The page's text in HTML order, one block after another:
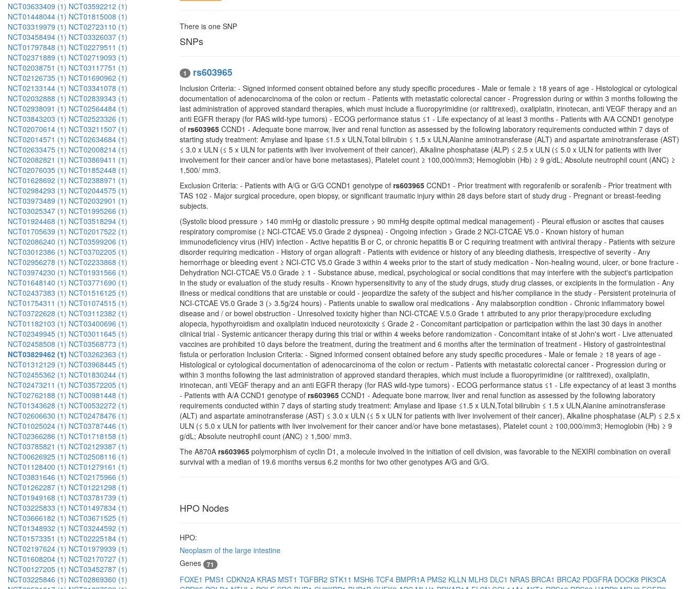
NCT03633409 (1) NCT03592212 (1)
NCT01448044 (1) NCT01815008 (1)
NCT03319979 (1) NCT02723110 (1)
NCT03458494 (1) NCT03326037 (1)
NCT01797848 (1) NCT02279511 (1)
NCT02371889 (1) NCT02719093 (1)
NCT02038751 (1) NCT03117751 (1)
NCT02126735 (1) NCT01690962 (1)
NCT02133144 (1) NCT03341078 (1)
NCT02032888 (1) NCT02839343 (1)
NCT02938091 (1) NCT02564484 (1)
NCT03843203 (1) NCT02523326 (1)
NCT02070614 (1) NCT03211507 (1)
NCT02014571 (1) NCT02634684 (1)
NCT02633475 (1) NCT02008214 (1)
NCT02082821 (1) NCT03869411 (1)
NCT02076035 (1) NCT01852448 (1)
NCT01628692 (1) NCT02388971 (1)
NCT02984293 (1) NCT02044575 (1)
NCT03973489 (1) NCT02032901 (1)
NCT03025347 (1) NCT01995266 (1)
NCT01924468 (1) NCT03518294 (1)
NCT01705639 (1) NCT02017522 (1)
NCT02086240 (1) NCT03599206 (1)
NCT03012386 (1) NCT03702205 (1)
NCT02956278 (1) NCT02233868 (1)
NCT03974230 (1) NCT01931566 (1)
NCT01648140 (1) NCT03771690 (1)
NCT02437383 (1) NCT01516125 (1)
NCT01754311 (1) NCT01074515 (1)
NCT03722628 (1) NCT03112382 (1)
NCT01182103 (1) NCT03400696 (1)
NCT02349945 (1) NCT03011645 (1)
NCT02458508 (1) NCT03568773 (1)
NCT03829462 (1) NCT03262363 (1)
NCT01312129 (1) NCT03968445 (1)
NCT02455362 (1) NCT01830244 (1)
NCT02473211 (1) NCT03572205 (1)
NCT02762188 (1) NCT00981448 (1)
NCT01343628 (1) NCT00532272 (1)
NCT02606630 (1) NCT02478476 (1)
NCT01025024 (1) NCT03787446 (1)
NCT02366286 (1) NCT01718158 (1)
NCT03785821 (1) NCT02129387 (1)
NCT00626925 (1) NCT02508116 (1)
NCT01128400 (1) NCT01279161 (1)
NCT03831646 (1) NCT02175966 (1)
NCT01262287 (1) NCT01221298 (1)
NCT01949168 (1) NCT03781739 (1)
NCT03225833 (1) NCT01497834 (1)
NCT03666182 (1) NCT03671525 (1)
NCT01348932 (1) NCT03244592 (1)
NCT01573351 (1) NCT02225184 (1)
NCT02197624 (1) NCT01979939 (1)
NCT01608204 (1) NCT02170727 (1)
NCT00127205 (1) NCT03452787 (1)
NCT03225846 (1) NCT02869360 (1)
There is one SNP
SNPs
1 rs603965
Inclusion Criteria: - Signed informed consent obtained before any study specific procedures - Male or female ≥ 18 years of age - Histological or cytological
documentation of adenocarcinoma of the colon or rectum - Patients with metastatic colorectal cancer - Progression during or within 3 months following the
last administration of approved standard therapies, which must include a fluoropyrimidine (or raltitrexed), oxaliplatin, irinotecan, anti VEGF therapy and an
anti EGFR therapy (for RAS wild-type tumors) - ECOG performance status ≤1 - Life expectancy of at least 3 months - Patients with A/A CCND1 genotype
of rs603965 CCND1 - Adequate bone marrow, liver and renal function as assessed by the following laboratory requirements conducted within 7 days of
starting study treatment: Amylase and lipase ≤1.5 x ULN,Total bilirubin ≤ 1.5 x ULN,Alanine aminotransferase (ALT) and aspartate aminotransferase (AST)
≤ 3.0 x ULN (≤ 5 x ULN for patients with liver involvement of their cancer), Alkaline phosphatase (ALP) ≤ 2.5 x ULN (≤ 5.0 x ULN for patients with liver
involvement for their cancer and/or have bone metastases), Platelet count ≥ 100,000/mm3; Hemoglobin (Hb) ≥ 9 g/dL; Absolute neutrophil count (ANC) ≥
1,500/ mm3.
Exclusion Criteria: - Patients with A/G or G/G CCND1 genotype of rs603965 CCND1 - Prior treatment with regorafenib or sorafenib - Prior treatment with
TAS 102 - Major surgical procedure, open biopsy, or significant traumatic injury within 28 days before start of study drug - Pregnant or breast-feeding
subjects.
(Systolic blood pressure > 140 mmHg or diastolic pressure > 90 mmHg despite optimal medical management) - Pleural effusion or ascites that causes
respiratory compromise (≥ NCI-CTCAE V5.0 Grade 2 dyspnea) - Ongoing infection > Grade 2 NCI-CTCAE V5.0 - Known history of human
immunodeficiency virus (HIV) infection - Active hepatitis B or C, or chronic hepatitis B or C requiring treatment with antiviral therapy - Patients with seizure
disorder requiring medication - History of organ allograft - Patients with evidence or history of any bleeding diathesis, irrespective of severity - Any
hemorrhage or bleeding event ≥ NCI-CTC V5.0 Grade 3 within 4 weeks prior to the start of study medication - Non-healing wound, ulcer, or bone fracture -
Dehydration NCI-CTCAE V5.0 Grade ≥ 1 - Substance abuse, medical, psychological or social conditions that may interfere with the subject's participation
in the study or evaluation of the study results - Known hypersensitivity to any of the study drugs, study drug classes, or excipients in the formulation - Any
illness or medical conditions that are unstable or could - jeopardize the safety of the subject and his/her compliance in the study - Persistent proteinuria of
NCI-CTCAE V5.0 Grade 3 (> 3.5g/24 hours) - Patients unable to swallow oral medications - Any malabsorption condition - Chronic inflammatory bowel
disease and / or bowel obstruction - Unresolved toxicity higher than NCI-CTCAE V.5.0 Grade 1 attributed to any prior therapy/procedure excluding
alopecia, hypothyroidism and oxaliplatin induced neurotoxicity ≤ Grade 2 - Concomitant participation or participation within the last 30 days in another
clinical trial - Systemic anticancer therapy during this trial or within 4 weeks before randomization - Concomitant intake of st John's wort - Live attenuated
vaccines are prohibited 10 days before the treatment, during the treatment and 6 months after the termination of treatment - History of gastrointestinal
fistula or perforation Inclusion Criteria: - Signed informed consent obtained before any study specific procedures - Male or female ≥ 18 years of age -
Histological or cytological documentation of adenocarcinoma of the colon or rectum - Patients with metastatic colorectal cancer - Progression during or
within 3 months following the last administration of approved standard therapies, which must include a fluoropyrimidine (or raltitrexed), oxaliplatin,
irinotecan, anti VEGF therapy and an anti EGFR therapy (for RAS wild-type tumors) - ECOG performance status ≤1 - Life expectancy of at least 3 months
- Patients with A/A CCND1 genotype of rs603965 CCND1 - Adequate bone marrow, liver and renal function as assessed by the following laboratory
requirements conducted within 7 days of starting study treatment: Amylase and lipase ≤1.5 x ULN,Total bilirubin ≤ 1.5 x ULN,Alanine aminotransferase
(ALT) and aspartate aminotransferase (AST) ≤ 3.0 x ULN (≤ 5 x ULN for patients with liver involvement of their cancer), Alkaline phosphatase (ALP) ≤ 2.5 x
ULN (≤ 5.0 x ULN for patients with liver involvement for their cancer and/or have bone metastases), Platelet count ≥ 100,000/mm3; Hemoglobin (Hb) ≥ 9
g/dL; Absolute neutrophil count (ANC) ≥ 1,500/ mm3.
The A870A rs603965 polymorphism of cyclin D1, a molecule involved in the initiation of cell division, was favorable to the NEXIRI combination on overall
survival with a median of 19.6 months versus 6.2 months for two other genotypes A/G and G/G.
HPO Nodes
HPO:
Neoplasm of the large intestine
Genes
71
FOXE1 PMS1 CDKN2A KRAS MST1 TGFBR2 STK11 MSH6 TCF4 BMPR1A PMS2 KLLN MLH3 DLC1 NRAS BRCA1 BRCA2 PDGFRA DOCK8 PIK3CA